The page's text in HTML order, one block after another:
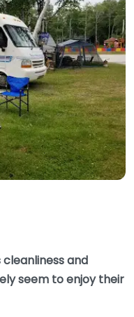
and
seem to enjoy their